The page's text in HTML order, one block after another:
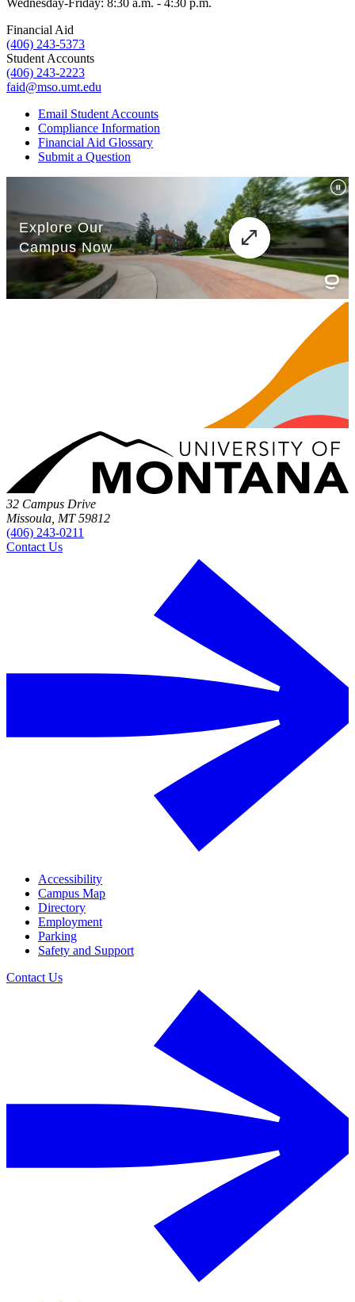
Financial Aid
(406) 243-5373
Student Accounts
(406) 243-2223
faid@mso.umt.edu
Email Student Accounts
Compliance Information
Financial Aid Glossary
Submit a Question
32 Campus Drive
Missoula, MT 59812
(406) 243-0211
Contact Us
Accessibility
Campus Map
Directory
Employment
Parking
Safety and Support
Contact Us